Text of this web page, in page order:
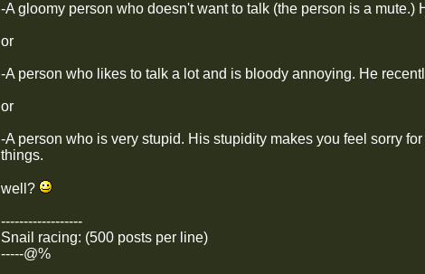
-A gloomy person who doesn't want to talk (the person is a
or
-A person who likes to talk a lot and is bloody annoying. He
or
-A person who is very stupid. His stupidity makes you feel sorry
things.
well?
------------------
Snail racing: (500 posts per line)
-----@%